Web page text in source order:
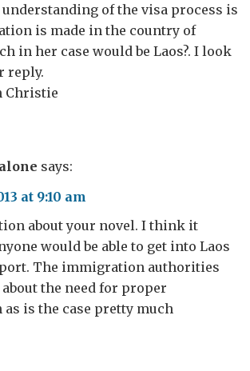
of the visa process is
is made in the country of
in her case would be Laos?. I look
reply.
Christie
says:
at 9:10 am
about your novel. I think it
would be able to get into Laos
The immigration authorities
the need for proper
is the case pretty much